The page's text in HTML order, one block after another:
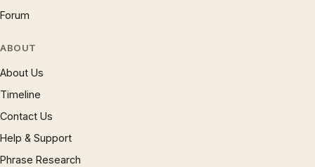
Forum
ABOUT
About Us
Timeline
Contact Us
Help & Support
Phrase Research